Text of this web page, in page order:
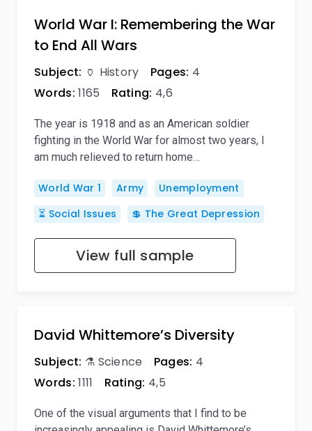
World War I: Remembering the War
to End All Wars
Subject: 🏺 History Pages: 4
Words: 1165 Rating: 4,6
The year is 1918 and as an American soldier
fighting in the World War for almost two years, I
am much relieved to return home…
World War 1 Army
Unemployment
⏳ Social Issues
💲 The Great Depression
View full sample
David Whittemore’s Diversity
Subject: ⚗️ Science Pages: 4
Words: 1111 Rating: 4,5
One of the visual arguments that I find to be